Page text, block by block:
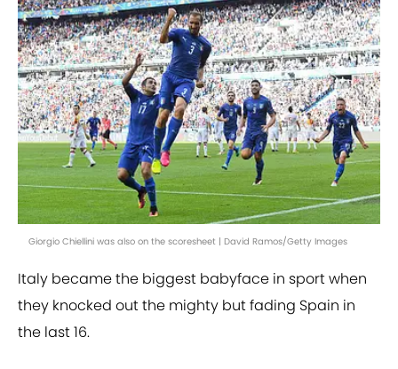
Giorgio Chiellini was also on the scoresheet | David Ramos/Getty Images
Italy became the biggest babyface in sport when
they knocked out the mighty but fading Spain in
the last 16.